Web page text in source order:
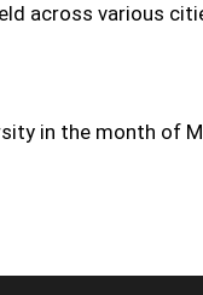
across various
in the month of